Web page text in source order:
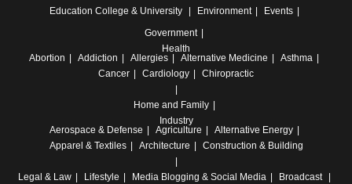
Education College & University Environment
Events
Government
Health
Abortion
Addiction Allergies Alternative Medicine
Asthma
Cancer
Cardiology Chiropractic
Home and Family
Industry
Aerospace & Defense
Agriculture
Alternative Energy
Apparel & Textiles
Architecture Construction & Building
Legal & Law Lifestyle Media Blogging & Social Media Broadcast